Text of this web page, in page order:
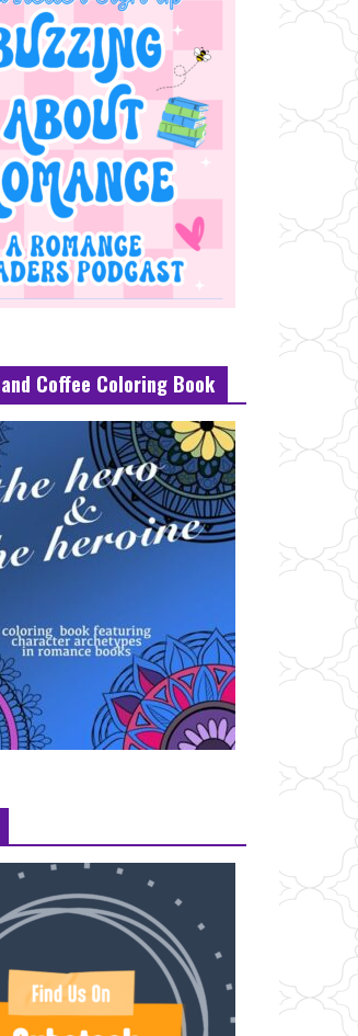
Coffee Coloring Book